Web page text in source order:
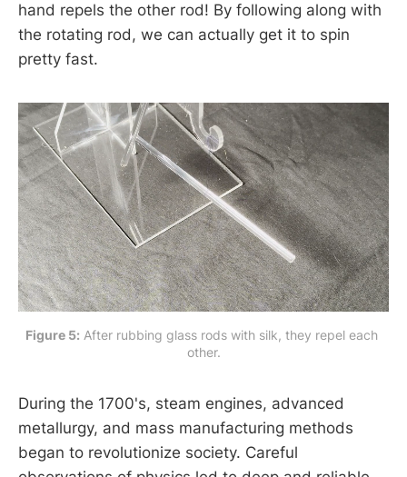
hand repels the other rod! By following along with
the rotating rod, we can actually get it to spin
pretty fast.
Figure 5: After rubbing glass rods with silk, they repel each
other.
During the 1700's, steam engines, advanced
metallurgy, and mass manufacturing methods
began to revolutionize society. Careful